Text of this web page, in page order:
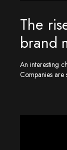
The
brand
An interesting
Companies are